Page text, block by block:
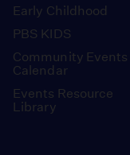
Early Childhood
PBS KIDS
Community Events
Calendar
Events Resource
Library